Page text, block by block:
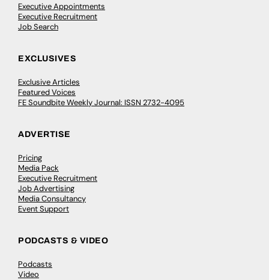
Executive Appointments
Executive Recruitment
Job Search
EXCLUSIVES
Exclusive Articles
Featured Voices
FE Soundbite Weekly Journal: ISSN 2732-4095
ADVERTISE
Pricing
Media Pack
Executive Recruitment
Job Advertising
Media Consultancy
Event Support
PODCASTS & VIDEO
Podcasts
Video